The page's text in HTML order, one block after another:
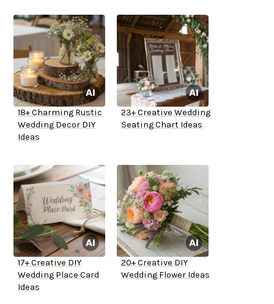
18+ Charming Rustic
Wedding Decor DIY
Ideas
23+ Creative Wedding
Seating Chart Ideas
17+ Creative DIY
Wedding Place Card
Ideas
20+ Creative DIY
Wedding Flower Ideas